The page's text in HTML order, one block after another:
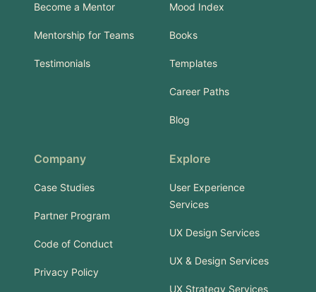
Become a Mentor
Mentorship for Teams
Testimonials
Mood Index
Books
Templates
Career Paths
Blog
Company
Case Studies
Partner Program
Code of Conduct
Privacy Policy
Explore
User Experience
Services
UX Design Services
UX & Design Services
UX Strategy Services